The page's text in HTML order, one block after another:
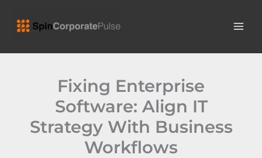
content
Fixing Enterprise
Software: Align IT
Strategy With Business
Workflows